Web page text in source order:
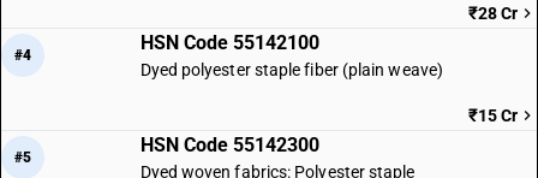
₹28 Cr
#4
HSN Code 55142100
Dyed polyester staple fiber (plain weave)
₹15 Cr
#5
HSN Code 55142300
Dyed woven fabrics: Polyester staple